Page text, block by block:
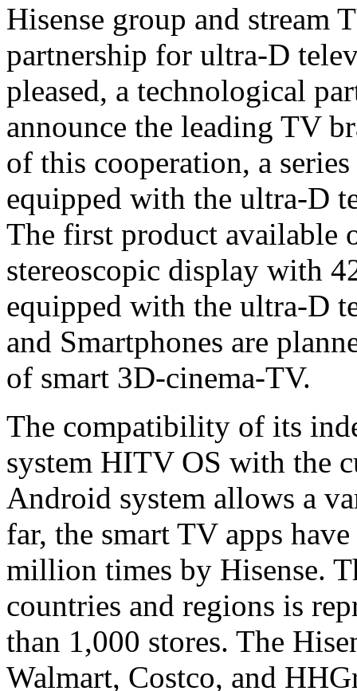
Hisense group and stream
partnership for ultra-D
pleased, a technological
announce the leading TV
of this cooperation, a
equipped with the ultra-D
The first product available
stereoscopic display with
equipped with the ultra-D
and Smartphones are
of smart 3D-cinema-TV.
The compatibility of its
system HITV OS with the
Android system allows a
far, the smart TV apps
million times by Hisense.
countries and regions is
than 1,000 stores. The
Walmart, Costco, and